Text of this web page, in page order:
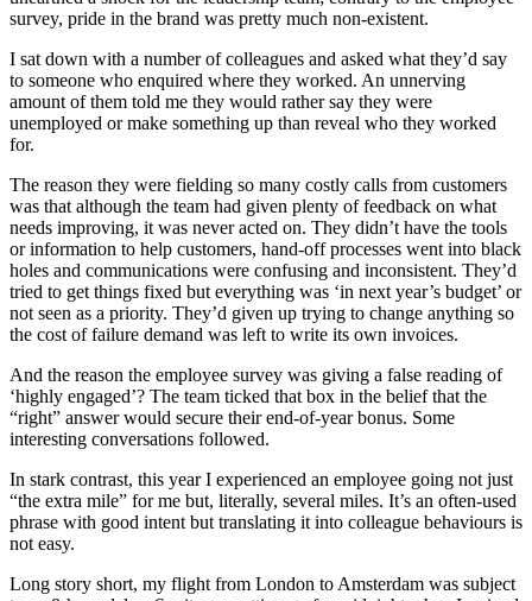
survey, pride in the brand was pretty much non-existent.
I sat down with a number of colleagues and asked what they’d say
to someone who enquired where they worked. An unnerving
amount of them told me they would rather say they were
unemployed or make something up than reveal who they worked
for.
The reason they were fielding so many costly calls from customers
was that although the team had given plenty of feedback on what
needs improving, it was never acted on. They didn’t have the tools
or information to help customers, hand-off processes went into black
holes and communications were confusing and inconsistent. They’d
tried to get things fixed but everything was ‘in next year’s budget’ or
not seen as a priority. They’d given up trying to change anything so
the cost of failure demand was left to write its own invoices.
And the reason the employee survey was giving a false reading of
‘highly engaged’? The team ticked that box in the belief that the
“right” answer would secure their end-of-year bonus. Some
interesting conversations followed.
In stark contrast, this year I experienced an employee going not just
“the extra mile” for me but, literally, several miles. It’s an often-used
phrase with good intent but translating it into colleague behaviours is
not easy.
Long story short, my flight from London to Amsterdam was subject